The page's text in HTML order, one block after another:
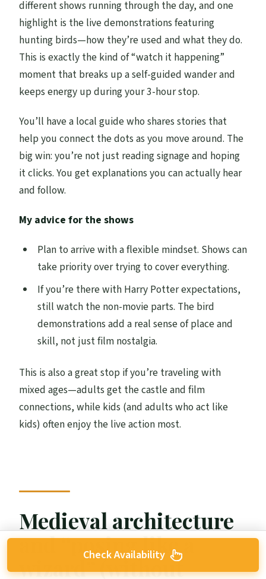
different shows running through the day, and one
highlight is the live demonstrations featuring
hunting birds—how they’re used and what they do.
This is exactly the kind of “watch it happening”
moment that breaks up a self-guided wander and
keeps energy up during your 3-hour stop.
You’ll have a local guide who shares stories that
help you connect the dots as you move around. The
big win: you’re not just reading signage and hoping
it clicks. You get explanations you can actually hear
and follow.
My advice for the shows
Plan to arrive with a flexible mindset. Shows can
take priority over trying to cover everything.
If you’re there with Harry Potter expectations,
still watch the non-movie parts. The bird
demonstrations add a real sense of place and
skill, not just film nostalgia.
This is also a great stop if you’re traveling with
mixed ages—adults get the castle and film
connections, while kids (and adults who act like
kids) often enjoy the live action most.
Medieval architecture
and “posing like a
wizard” (without
Check Availability